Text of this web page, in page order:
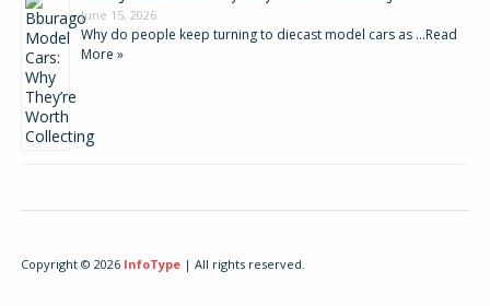
June 15, 2026
Why do people keep turning to diecast model cars as …Read
More »
Copyright © 2026 InfoType | All rights reserved.